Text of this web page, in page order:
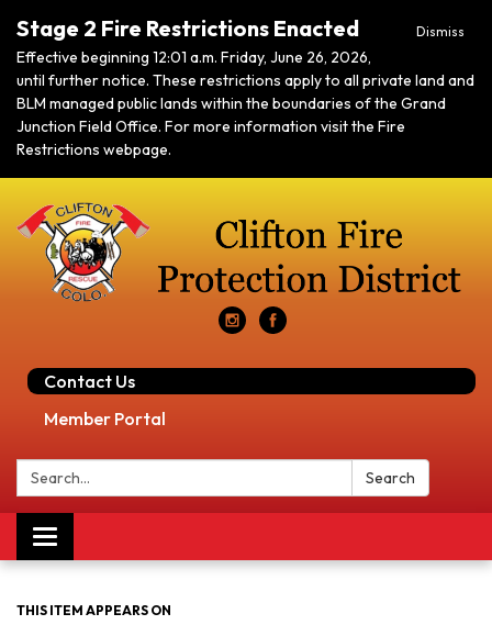
Dismiss
Stage 2 Fire Restrictions Enacted
Effective beginning 12:01 a.m. Friday, June 26, 2026,
until further notice. These restrictions apply to all private land and
BLM managed public lands within the boundaries of the Grand
Junction Field Office. For more information visit the Fire
Restrictions webpage.
Contact Us
Member Portal
Search: Search
Toggle navigation
THIS ITEM APPEARS ON